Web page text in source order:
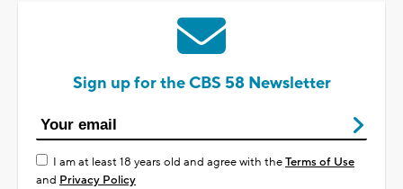
Sign up for the CBS 58 Newsletter
I am at least 18 years old and agree with theTerms of Use
and Privacy Policy